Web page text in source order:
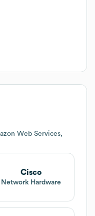
Web Services,
Cisco
Network Hardware